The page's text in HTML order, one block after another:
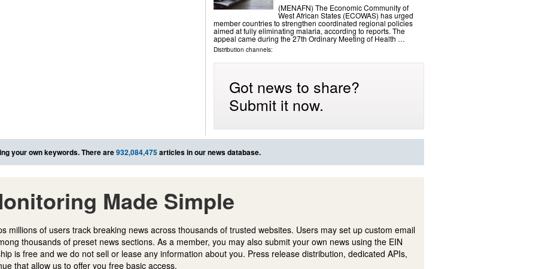
(MENAFN) The Economic Community of
West African States (ECOWAS) has urged
member countries to strengthen coordinated regional policies
aimed at fully eliminating malaria, according to reports. The
appeal came during the 27th Ordinary Meeting of Health …
Distribution channels:
Got news to share?
Submit it now.
your own keywords. There are932,084,475articles in our news database.
Made Simple
millions of users track breaking news across thousands of trusted websites. Users may set up custom email
thousands of preset news sections. As a member, you may also submit your own news using the EIN
is free and we do not sell or lease any information about you. Press release distribution, dedicated APIs,
that allow us to offer you free basic access.